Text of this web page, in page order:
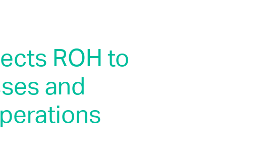
ROH to
and